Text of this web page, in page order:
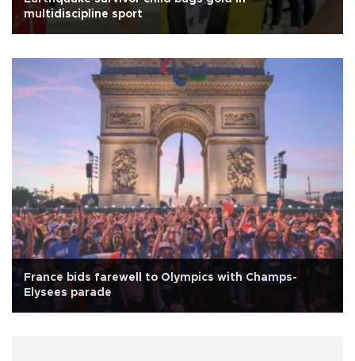
multidiscipline sport
France bids farewell to Olympics with Champs-
Elysees parade